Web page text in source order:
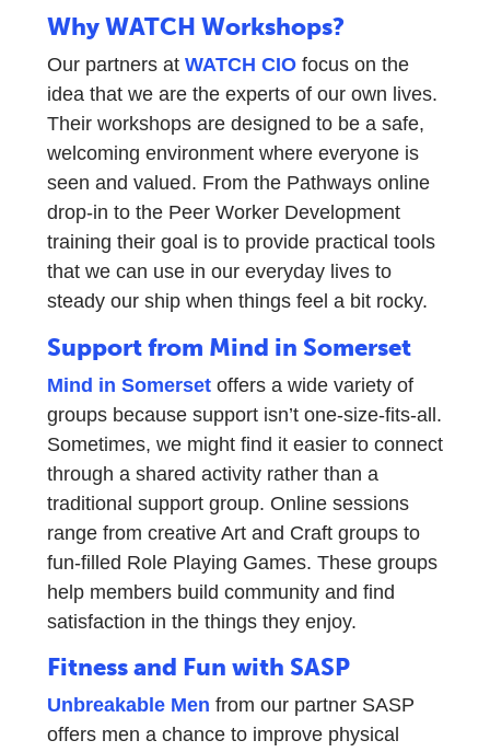
Why WATCH Workshops?
Our partners at WATCH CIOfocus on the
idea that we are the experts of our own lives.
Their workshops are designed to be a safe,
welcoming environment where everyone is
seen and valued. From the Pathways online
drop-in to the Peer Worker Development
training their goal is to provide practical tools
that we can use in our everyday lives to
steady our ship when things feel a bit rocky.
Support from Mind in Somerset
Mind in Somersetoffers a wide variety of
groups because support isn’t one-size-fits-all.
Sometimes, we might find it easier to connect
through a shared activity rather than a
traditional support group. Online sessions
range from creative Art and Craft groups to
fun-filled Role Playing Games. These groups
help members build community and find
satisfaction in the things they enjoy.
Fitness and Fun with SASP
Unbreakable Men from our partner SASP
offers men a chance to improve physical